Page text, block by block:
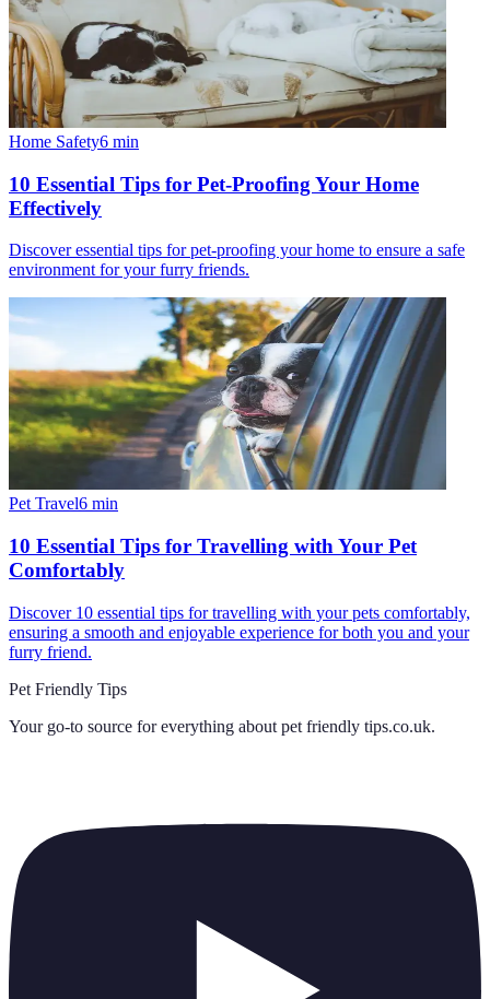
Home Safety6 min
10 Essential Tips for Pet-Proofing Your Home
Effectively
Discover essential tips for pet-proofing your home to ensure a safe
environment for your furry friends.
Pet Travel6 min
10 Essential Tips for Travelling with Your Pet
Comfortably
Discover 10 essential tips for travelling with your pets comfortably,
ensuring a smooth and enjoyable experience for both you and your
furry friend.
Pet Friendly Tips
Your go-to source for everything about pet friendly tips.co.uk.